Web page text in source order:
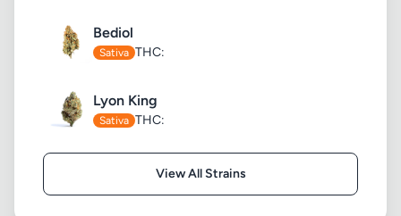
Bediol
Sativa THC:
Lyon King
Sativa THC:
View All Strains